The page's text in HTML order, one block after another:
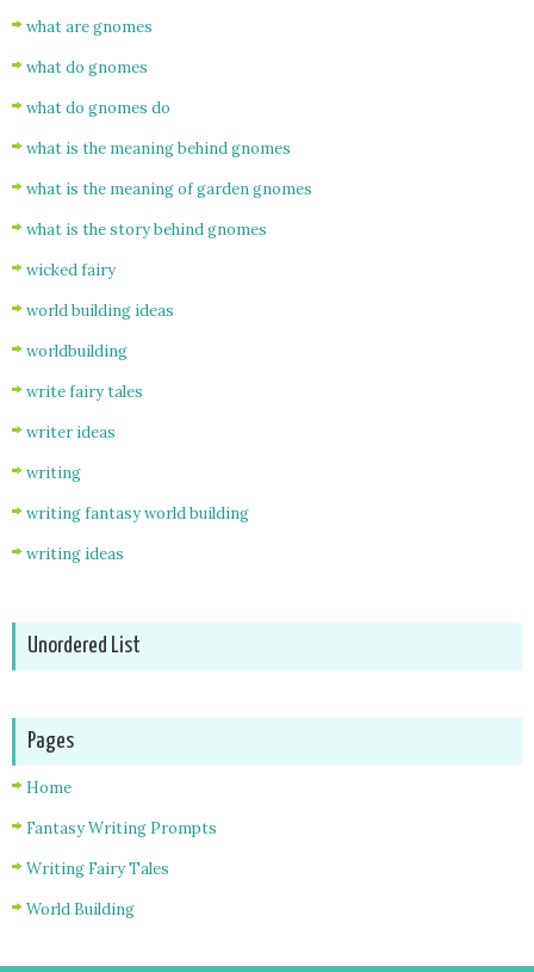
what are gnomes
what do gnomes
what do gnomes do
what is the meaning behind gnomes
what is the meaning of garden gnomes
what is the story behind gnomes
wicked fairy
world building ideas
worldbuilding
write fairy tales
writer ideas
writing
writing fantasy world building
writing ideas
Unordered List
Pages
Home
Fantasy Writing Prompts
Writing Fairy Tales
World Building